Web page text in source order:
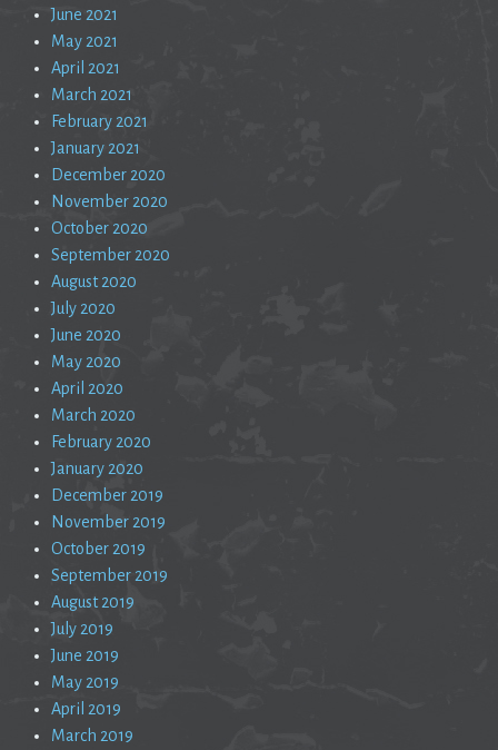
June 2021
May 2021
April 2021
March 2021
February 2021
January 2021
December 2020
November 2020
October 2020
September 2020
August 2020
July 2020
June 2020
May 2020
April 2020
March 2020
February 2020
January 2020
December 2019
November 2019
October 2019
September 2019
August 2019
July 2019
June 2019
May 2019
April 2019
March 2019